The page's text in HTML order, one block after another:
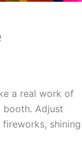
a real work of
Adjust
shining